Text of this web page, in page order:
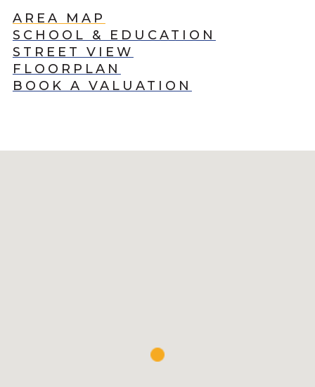
AREA MAP
SCHOOL & EDUCATION
STREET VIEW
FLOORPLAN
BOOK A VALUATION